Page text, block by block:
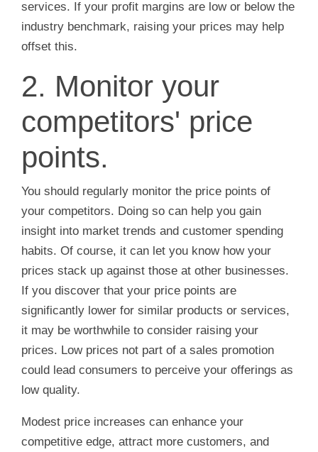
services. If your profit margins are low or below the
industry benchmark, raising your prices may help
offset this.
2. Monitor your
competitors' price
points.
You should regularly monitor the price points of
your competitors. Doing so can help you gain
insight into market trends and customer spending
habits. Of course, it can let you know how your
prices stack up against those at other businesses.
If you discover that your price points are
significantly lower for similar products or services,
it may be worthwhile to consider raising your
prices. Low prices not part of a sales promotion
could lead consumers to perceive your offerings as
low quality.
Modest price increases can enhance your
competitive edge, attract more customers, and